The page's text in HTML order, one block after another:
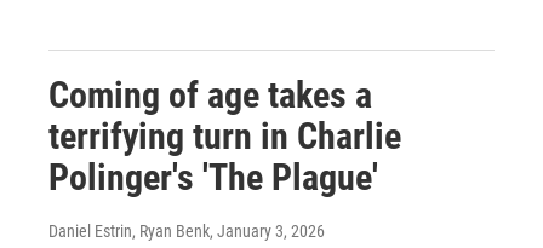
Coming of age takes a
terrifying turn in Charlie
Polinger's 'The Plague'
Daniel Estrin, Ryan Benk, January 3, 2026